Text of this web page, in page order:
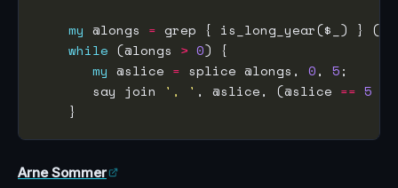
my @longs = grep { is_long_year($_) } (
while (@longs > 0
my @slice = splice @longs, 0, 5
       say join
', ' , @slice, (@slice == 5
Arne Sommer